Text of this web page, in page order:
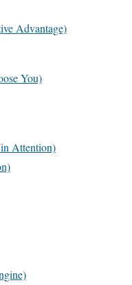
Advantage)
You)
Attention)